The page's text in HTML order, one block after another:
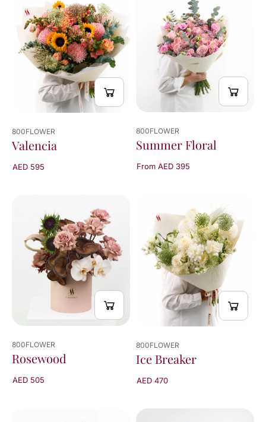
800FLOWER
Valencia
AED 595
800FLOWER
Summer Floral
From AED 395
800FLOWER
Rosewood
AED 505
800FLOWER
Ice Breaker
AED 470